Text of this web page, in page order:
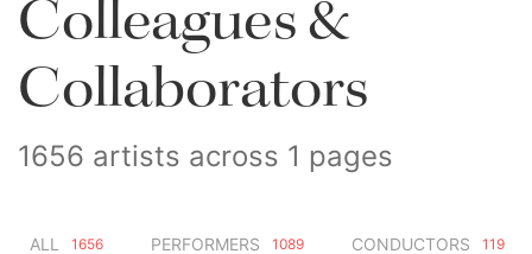
Colleagues &
Collaborators
1656 artists across 1 pages
ALL 1656 PERFORMERS 1089 CONDUCTORS 119